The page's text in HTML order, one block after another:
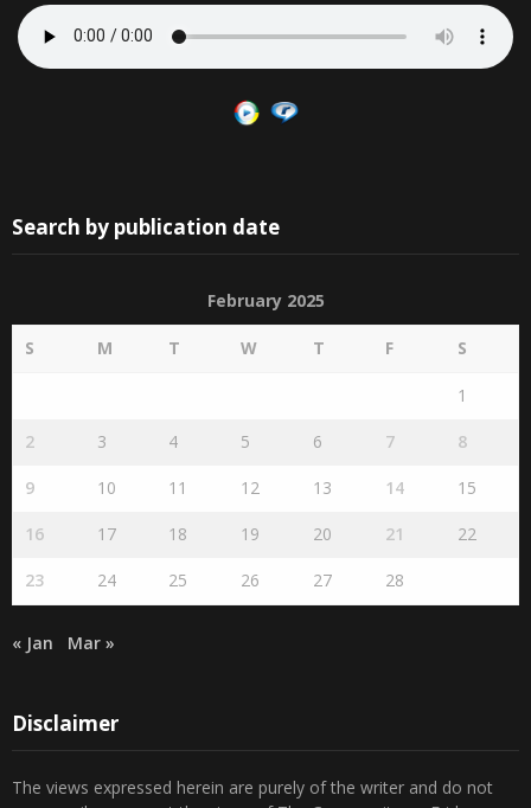
Search by publication date
February 2025
S M T W T F S
1
2 3 4 5 6 7 8
9 10 11 12 13 14 15
16 17 18 19 20 21 22
23 24 25 26 27 28
« Jan Mar »
Disclaimer
The views expressed herein are purely of the writer and do not